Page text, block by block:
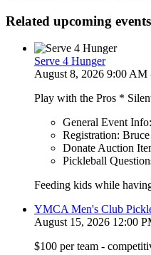
Related upcoming events
Serve 4 Hunger
August 8, 2026 9:00
Play with the Pros *
General Event
Registration:
Donate Auction
Pickleball
Feeding kids while
YMCA Men's Club
August 15, 2026 12:00
$100 per team -